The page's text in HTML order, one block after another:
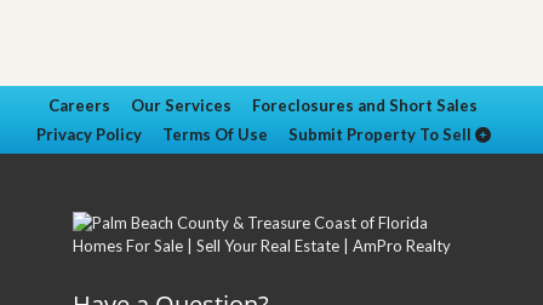
Careers Our Services
Foreclosures and Short Sales
Privacy Policy
Terms Of Use Submit Property To Sell